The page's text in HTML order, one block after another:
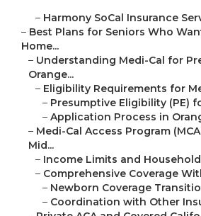
– Harmony SoCal Insurance
– Best Plans for Seniors Who
Home...
– Understanding Medi-Cal for
Orange...
– Eligibility Requirements for
– Presumptive Eligibility (PE)
– Application Process in
– Medi-Cal Access Program
Mid...
– Income Limits and
– Comprehensive Coverage
– Newborn Coverage
– Coordination with Other